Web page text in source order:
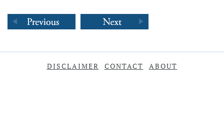
DISCLAIMER CONTACT ABOUT